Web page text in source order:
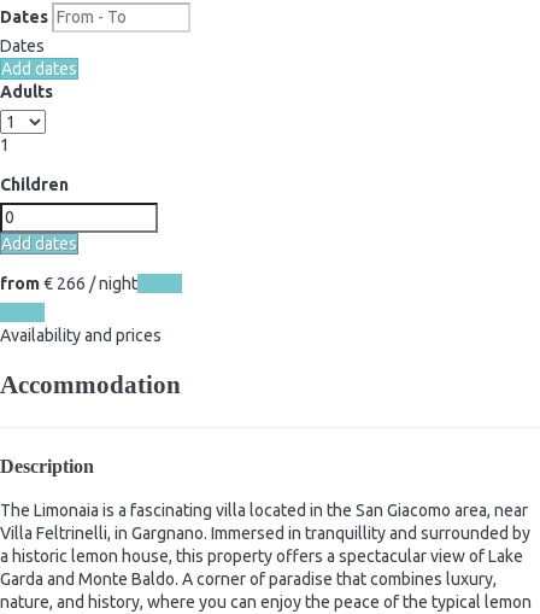
Dates
Dates
Add dates
Adults
1
Children
Add dates
from€ 266 / night
Availability and prices
Accommodation
Description
The Limonaia is a fascinating villa located in the San Giacomo area, near
Villa Feltrinelli, in Gargnano. Immersed in tranquillity and surrounded by
a historic lemon house, this property offers a spectacular view of Lake
Garda and Monte Baldo. A corner of paradise that combines luxury,
nature, and history, where you can enjoy the peace of the typical lemon